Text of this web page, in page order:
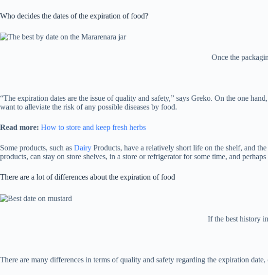
Who decides the dates of the expiration of food?
Once the
“The expiration dates are the issue of quality and safety,” says Greko. On the one
want to alleviate the risk of any possible diseases by food.
Read more: How to store and keep fresh herbs
Some products, such as Dairy Products, have a relatively short life on the shelf, and
products, can stay on store shelves, in a store or refrigerator for some time, and perhaps
There are a lot of differences about the expiration of food
If the best history
There are many differences in terms of quality and safety regarding the expiration